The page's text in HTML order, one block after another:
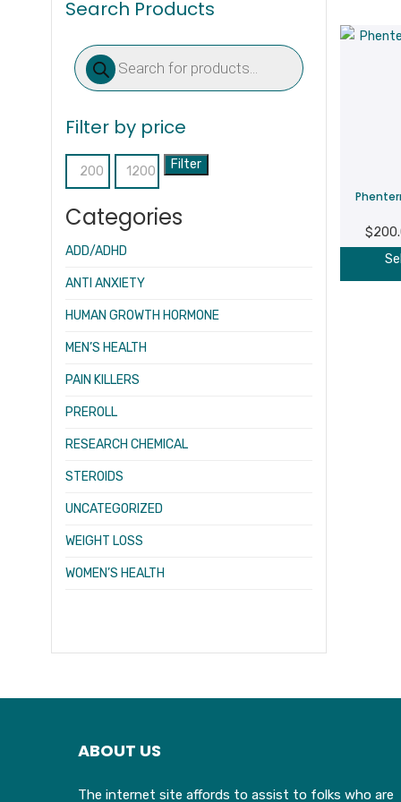
Search Products
Products
search
Filter by price
Min
Max
Filter
Categories
ADD/ADHD
ANTI ANXIETY
HUMAN GROWTH HORMONE
MEN’S HEALTH
PAIN KILLERS
PREROLL
RESEARCH CHEMICAL
STEROIDS
UNCATEGORIZED
WEIGHT LOSS
WOMEN’S HEALTH
$
ABOUT US
The internet site affords to assist to folks who are